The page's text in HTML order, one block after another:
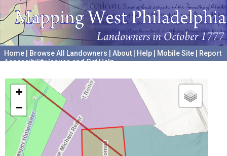
Home Browse All Landowners About Help Mobile Site
Report
Accessibility Issues and Get Help
+
−